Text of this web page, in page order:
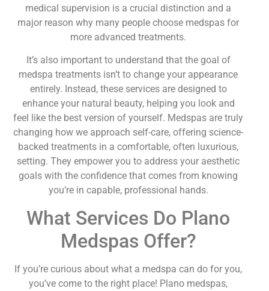
medical supervision is a crucial distinction and a
major reason why many people choose medspas for
more advanced treatments.
It’s also important to understand that the goal of
medspa treatments isn’t to change your appearance
entirely. Instead, these services are designed to
enhance your natural beauty, helping you look and
feel like the best version of yourself. Medspas are truly
changing how we approach self-care, offering science-
backed treatments in a comfortable, often luxurious,
setting. They empower you to address your aesthetic
goals with the confidence that comes from knowing
you’re in capable, professional hands.
What Services Do Plano
Medspas Offer?
If you’re curious about what a medspa can do for you,
you’ve come to the right place! Plano medspas,